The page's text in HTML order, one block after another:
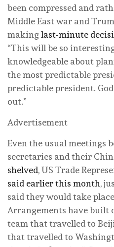
been compressed and
Middle East war and
making last-minute
“This will be so
knowledgeable about
the most predictable
predictable president.
out.”
Advertisement
Even the usual meetings
secretaries and their
shelved, US Trade
said earlier this month,
said they would take
Arrangements have built
team that travelled to
that travelled to